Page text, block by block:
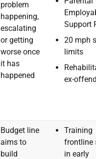
problem
happening,
escalating
or getting
worse once
it has
happened
Support
20 mph
limits
ex-
Budget line
aims to
build
Training
frontline
in early